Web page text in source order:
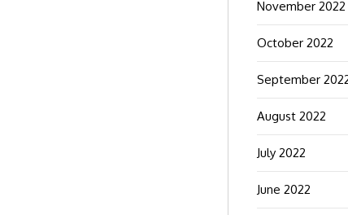
November 2022
October 2022
September
August 2022
July 2022
June 2022